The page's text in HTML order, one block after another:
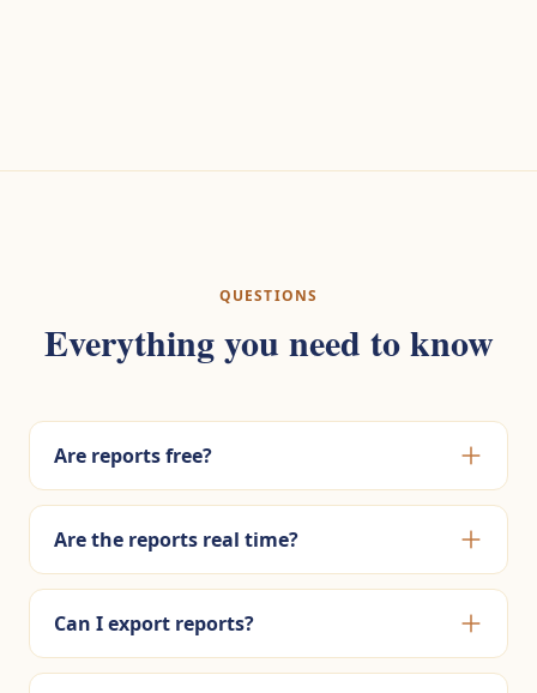
QUESTIONS
Everything you need to know
Are reports free?
Are the reports real time?
Can I export reports?